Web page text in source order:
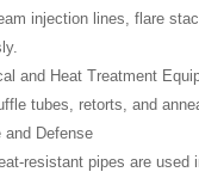
injection lines, flare
and Heat Treatment
tubes, retorts, and
and Defense
resistant pipes are